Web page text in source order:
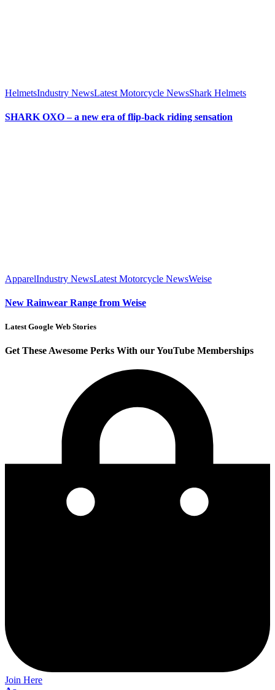
HelmetsIndustry NewsLatest Motorcycle NewsShark Helmets
SHARK OXO – a new era of flip-back riding sensation
ApparelIndustry NewsLatest Motorcycle NewsWeise
New Rainwear Range from Weise
Latest Google Web Stories
Get These Awesome Perks With our YouTube Memberships
Join Here